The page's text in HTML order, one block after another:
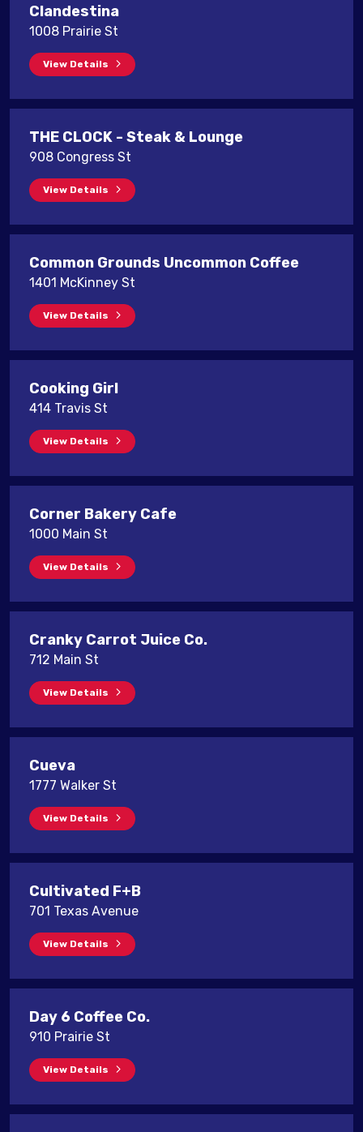
Clandestina
1008 Prairie St
View Details
THE CLOCK - Steak & Lounge
908 Congress St
View Details
Common Grounds Uncommon Coffee
1401 McKinney St
View Details
Cooking Girl
414 Travis St
View Details
Corner Bakery Cafe
1000 Main St
View Details
Cranky Carrot Juice Co.
712 Main St
View Details
Cueva
1777 Walker St
View Details
Cultivated F+B
701 Texas Avenue
View Details
Day 6 Coffee Co.
910 Prairie St
View Details